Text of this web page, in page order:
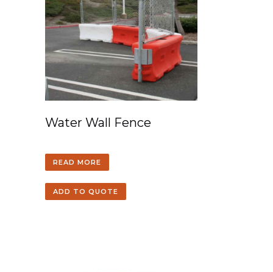
Water Wall Fence
READ MORE
ADD TO QUOTE